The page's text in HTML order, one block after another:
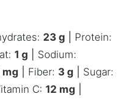
23 g
Protein:
1 g
Sodium:
mg Fiber: 3 g
Sugar:
C: 12 mg